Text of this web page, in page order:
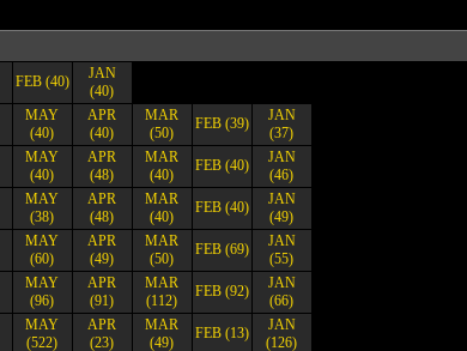
FEB (40)
JAN
(40)
MAY
(40)
APR
(40)
MAR
(50)
FEB (39)
JAN
(37)
MAY
(40)
APR
(48)
MAR
(40)
FEB (40)
JAN
(46)
MAY
(38)
APR
(48)
MAR
(40)
FEB (40)
JAN
(49)
MAY
(60)
APR
(49)
MAR
(50)
FEB (69)
JAN
(55)
MAY
(96)
APR
(91)
MAR
(112)
FEB (92)
JAN
(66)
MAY
(522)
APR
(23)
MAR
(49)
FEB (13)
JAN
(126)